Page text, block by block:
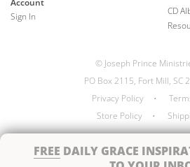
FREE DAILY GRACE
Account
Sign In
CD
© Joseph Prince
PO Box 2115, Fort Mill, SC
Privacy Policy
•
Store Policy
•